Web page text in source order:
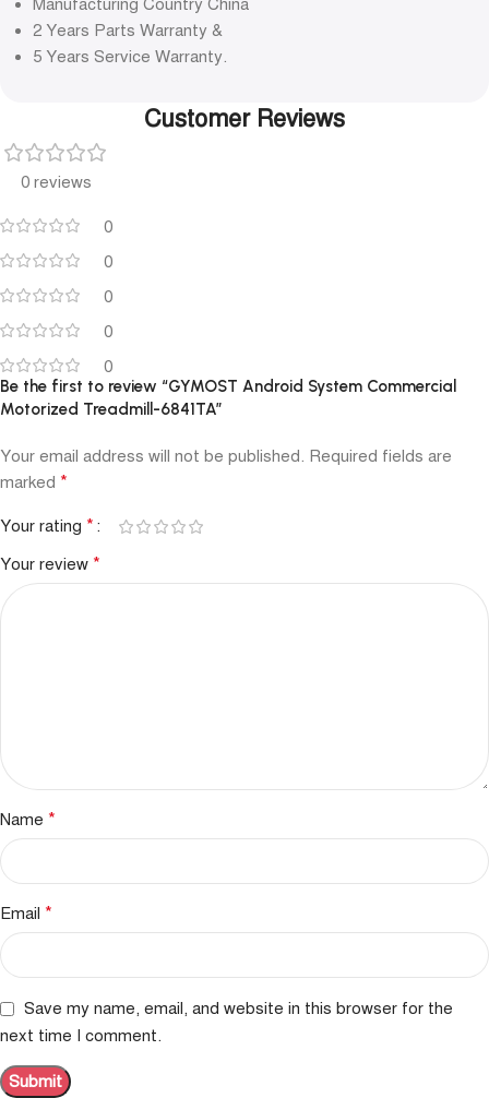
Manufacturing Country China
2 Years Parts Warranty &
5 Years Service Warranty.
Customer Reviews
0 reviews
0
0
0
0
0
Be the first to review “GYMOST Android System Commercial
Motorized Treadmill-6841TA”
Your email address will not be published. Required fields are
marked *
Your rating *
Your review *
Name *
Email *
Save my name, email, and website in this browser for the
next time I comment.